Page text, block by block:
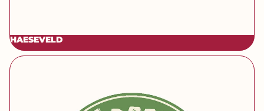
HAESEVELD
[brand] Hasen Bräu